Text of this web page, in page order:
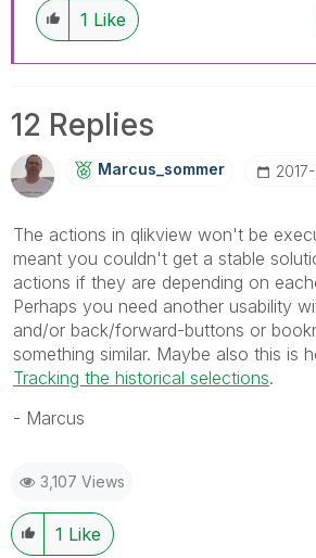
1 Like
12 Replies
Marcus_sommer
The actions in qlikview won't be
meant you couldn't get a stable
actions if they are depending on
Perhaps you need another usability
and/or back/forward-buttons or
something similar. Maybe also this is
Tracking the historical selections.
- Marcus
3,107 Views
1 Like